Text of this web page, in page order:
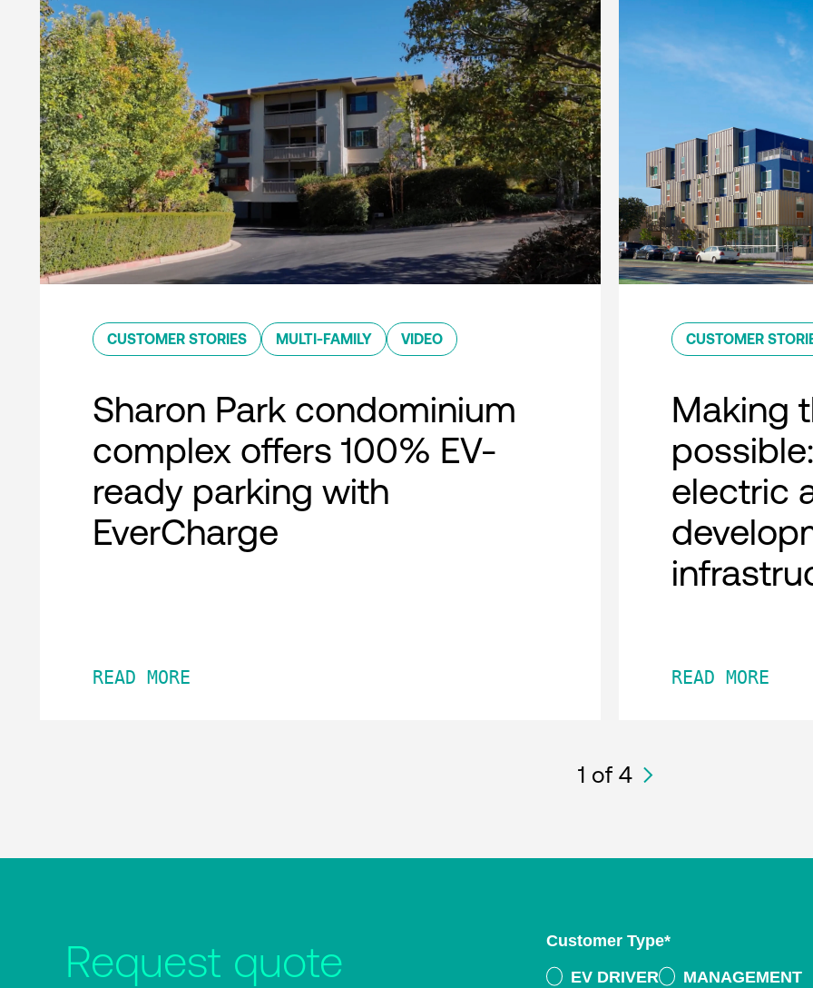
CUSTOMER STORIES MULTI-FAMILY VIDEO
Sharon Park condominium
complex offers 100% EV-
ready parking with
EverCharge
READ MORE
CUSTOMER
Making
electric
READ MORE
1 of 4
Request quote Customer Type*
EV DRIVER
MANAGEMENT